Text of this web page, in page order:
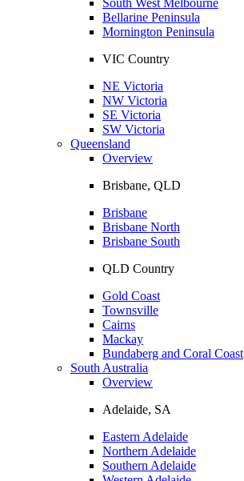
Bellarine Peninsula
Mornington Peninsula
VIC Country
NE Victoria
NW Victoria
SE Victoria
SW Victoria
Queensland
Overview
Brisbane, QLD
Brisbane
Brisbane North
Brisbane South
QLD Country
Gold Coast
Townsville
Cairns
Mackay
Bundaberg and Coral Coast
South Australia
Overview
Adelaide, SA
Eastern Adelaide
Northern Adelaide
Southern Adelaide